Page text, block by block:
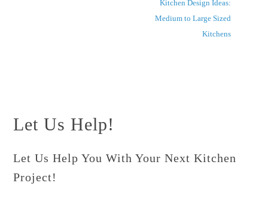
Kitchen Design Ideas:
Medium to Large Sized
Kitchens
Let Us Help!
Let Us Help You With Your Next Kitchen
Project!